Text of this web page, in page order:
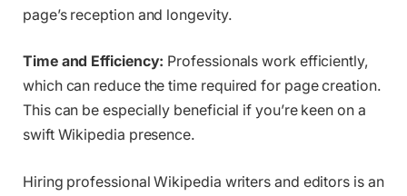
page’s reception and longevity.
Time and Efficiency: Professionals work efficiently,
which can reduce the time required for page creation.
This can be especially beneficial if you’re keen on a
swift Wikipedia presence.
Hiring professional Wikipedia writers and editors is an